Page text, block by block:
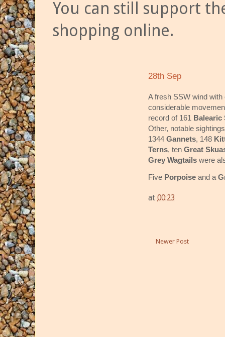
You can still support
shopping online.
28th Sep
A fresh SSW wind
considerable
record of 161 Balearic
Other, notable
1344 Gannets, 148
Terns, ten Great
Grey Wagtails were
Five Porpoise and a
at 00:23
Newer Post